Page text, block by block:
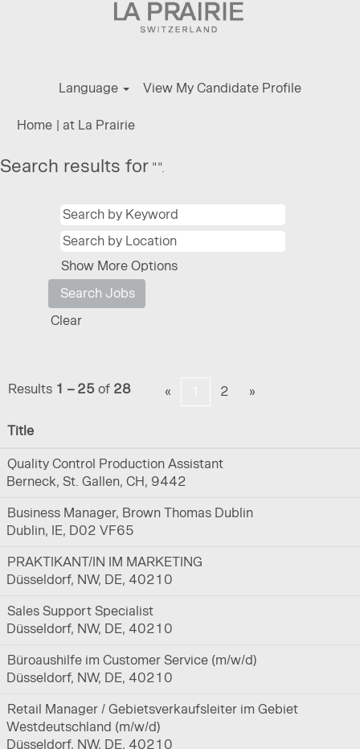
Language View My Candidate Profile
Home | at La Prairie(current
Search results for "".
Show More Options
Clear
Results 1 – 25 of 28 « 2 »
Title
Quality Control Production Assistant
Berneck, St. Gallen, CH, 9442
Business Manager, Brown Thomas Dublin
Dublin, IE, D02 VF65
PRAKTIKANT/IN IM MARKETING
Düsseldorf, NW, DE, 40210
Sales Support Specialist
Düsseldorf, NW, DE, 40210
Büroaushilfe im Customer Service (m/w/d)
Düsseldorf, NW, DE, 40210
Retail Manager / Gebietsverkaufsleiter im Gebiet
Westdeutschland (m/w/d)
Düsseldorf, NW, DE, 40210